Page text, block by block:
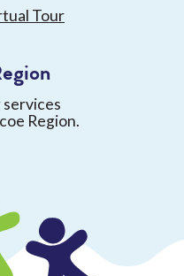
Tour
Region.